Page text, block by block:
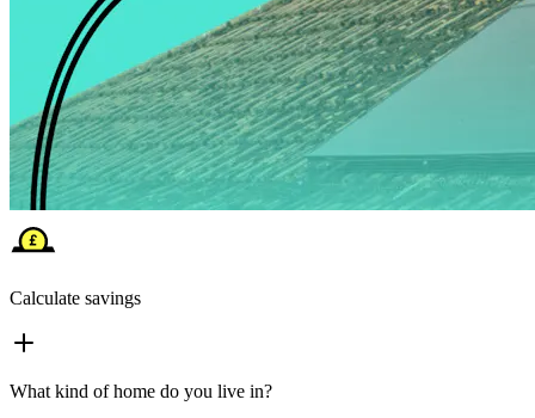
Calculate savings
What kind of home do you live in?